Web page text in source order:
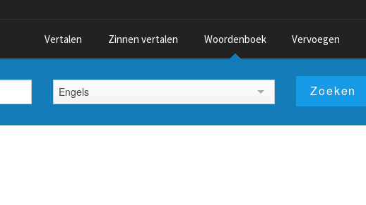
Vertalen Zinnen vertalen Woordenboek Vervoegen
Engels